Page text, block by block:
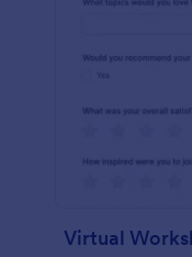
Virtual